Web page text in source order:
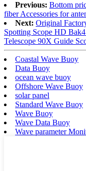
Previous: Bottom
fiber Accessories for
Next: Original
Spotting Scope HD
Telescope 90X Guide
Coastal Wave Buoy
Data Buoy
ocean wave buoy
Offshore Wave Buoy
solar panel
Standard Wave Buoy
Wave Buoy
Wave Data Buoy
Wave parameter